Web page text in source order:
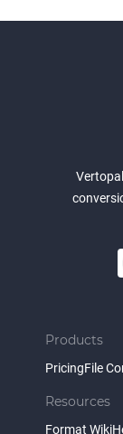
Products
PricingFile
Resources
Format Wiki